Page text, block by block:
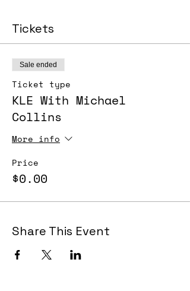
Tickets
Sale ended
Ticket type
KLE With Michael
Collins
More info
Price
$0.00
Share This Event